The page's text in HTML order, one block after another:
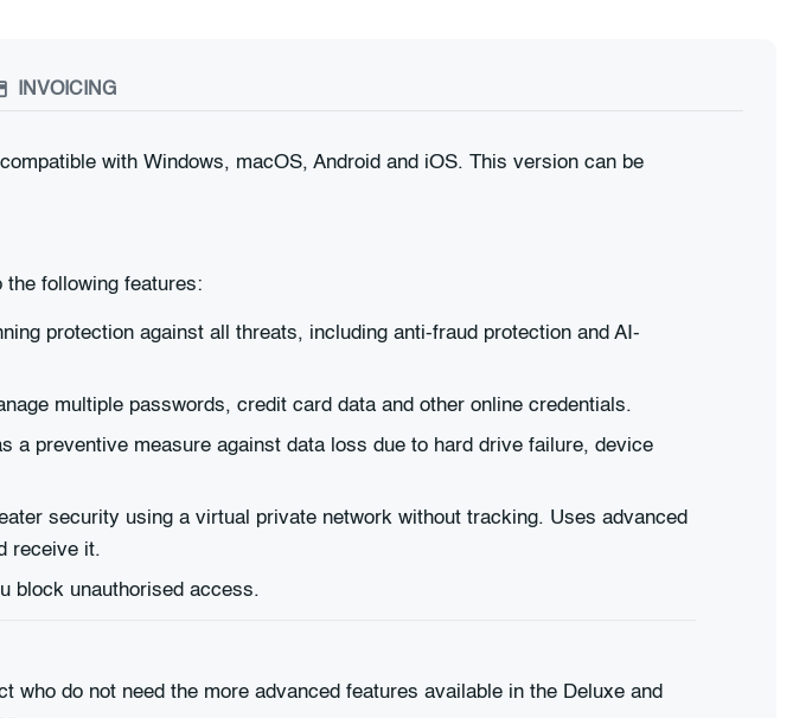
INVOICING
with Windows, macOS, Android and iOS. This version can be
following features:
protection against all threats, including anti-fraud protection and AI-
multiple passwords, credit card data and other online credentials.
a preventive measure against data loss due to hard drive failure, device
security using a virtual private network without tracking. Uses advanced
receive it.
block unauthorised access.
do not need the more advanced features available in the Deluxe and